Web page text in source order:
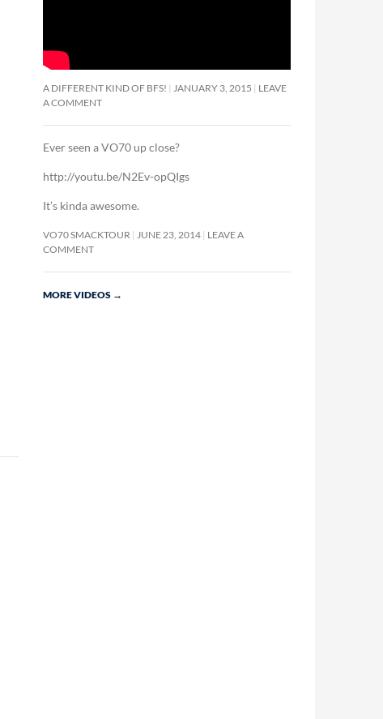
A DIFFERENT KIND OF BFS! JANUARY 3, 2015
LEAVE
A COMMENT
Ever seen a VO70 up close?
http://youtu.be/N2Ev-opQIgs
It’s kinda awesome.
VO70 SMACKTOUR JUNE 23, 2014 LEAVE A
COMMENT
MORE VIDEOS →